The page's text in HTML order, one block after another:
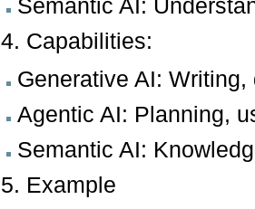
Semantic AI:
4. Capabilities:
Generative AI:
Agentic AI: Planning,
Semantic AI:
5. Example